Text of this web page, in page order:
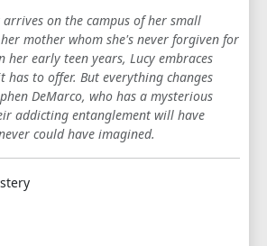
arrives on the campus of her small
mother whom she's never forgiven for
her early teen years, Lucy embraces
has to offer. But everything changes
DeMarco, who has a mysterious
addicting entanglement will have
could have imagined.